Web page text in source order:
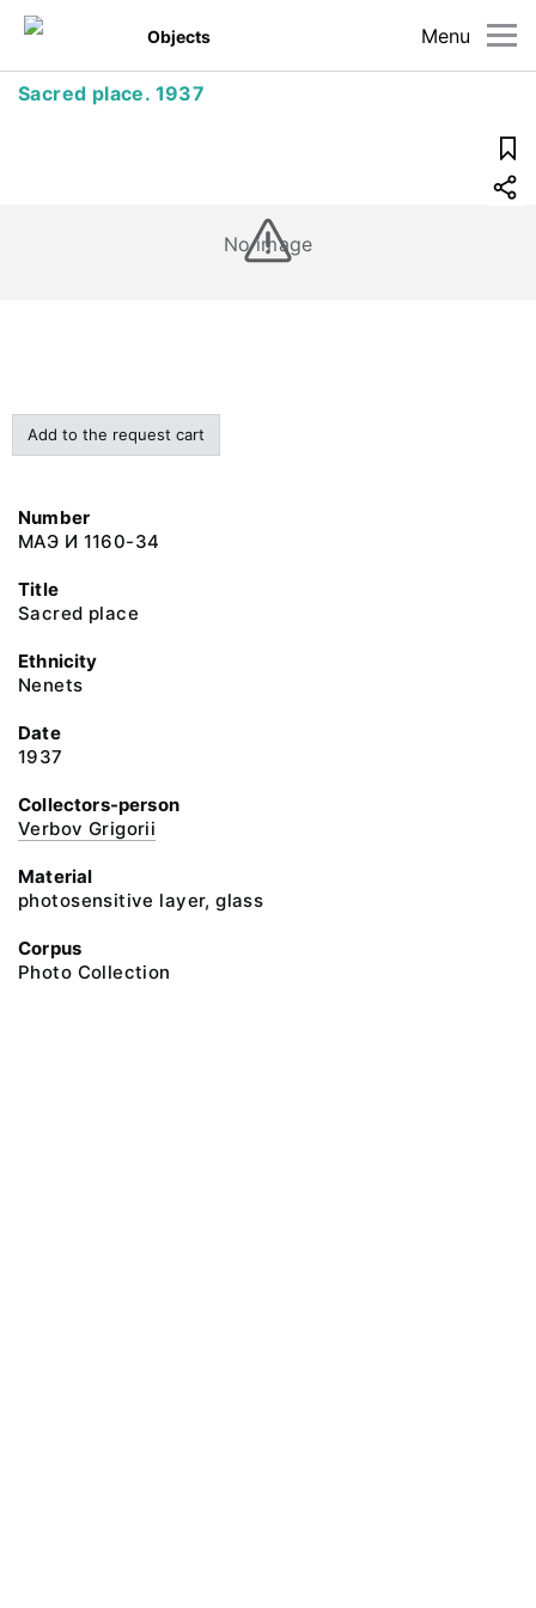
Menu
Objects
Sacred place. 1937
No image
Add to the request cart
Number
МАЭ И 1160-34
Title
Sacred place
Ethnicity
Nenets
Date
1937
Collectors-person
Verbov Grigorii
Material
photosensitive layer, glass
Corpus
Photo Collection